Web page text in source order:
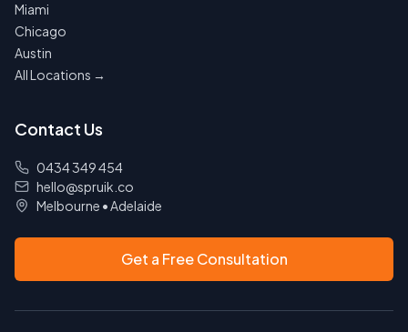
Miami
Chicago
Austin
All Locations →
Contact Us
0434 349 454
hello@spruik.co
Melbourne •Adelaide
Get a Free Consultation